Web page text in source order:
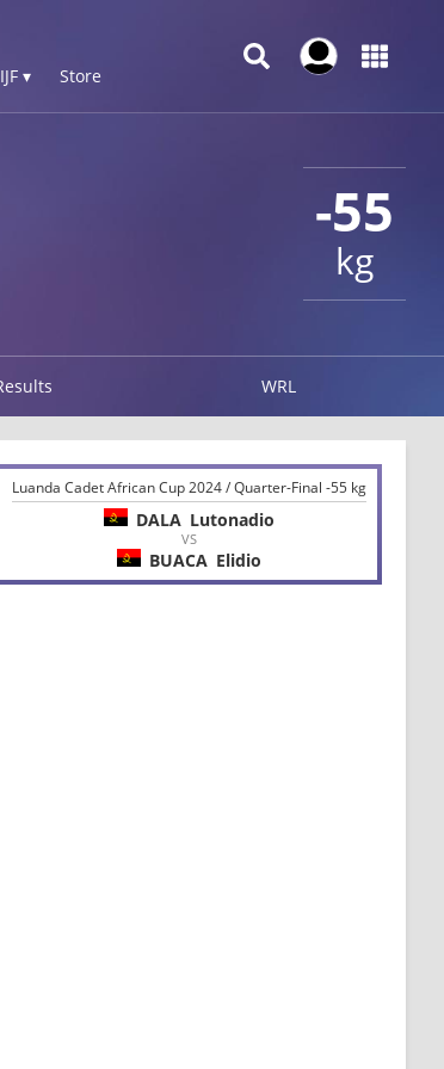
▾ Store
-55
kg
WRL
Luanda Cadet African Cup 2024 / Quarter-Final -55 kg
DALA Lutonadio
VS
BUACA Elidio